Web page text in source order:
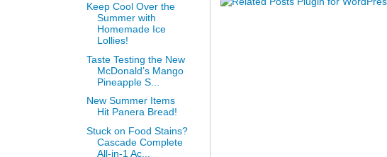
Keep Cool Over the
Summer with
Homemade Ice
Lollies!
Taste Testing the New
McDonald’s Mango
Pineapple S...
New Summer Items
Hit Panera Bread!
Stuck on Food Stains?
Cascade Complete
All-in-1 Ac...